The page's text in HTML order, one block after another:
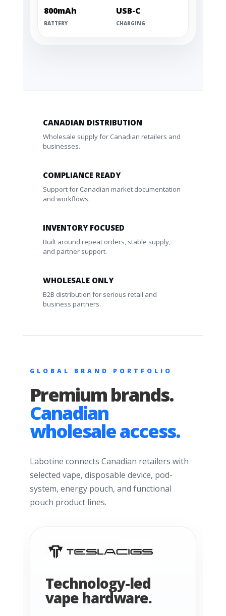
800mAh
BATTERY
USB-C
CHARGING
CANADIAN DISTRIBUTION
Wholesale supply for Canadian retailers and
businesses.
COMPLIANCE READY
Support for Canadian market documentation
and workflows.
INVENTORY FOCUSED
Built around repeat orders, stable supply,
and partner support.
WHOLESALE ONLY
B2B distribution for serious retail and
business partners.
GLOBAL BRAND PORTFOLIO
Premium brands.
Canadian
wholesale access.
Labotine connects Canadian retailers with
selected vape, disposable device, pod-
system, energy pouch, and functional
pouch product lines.
Technology-led
vape hardware.